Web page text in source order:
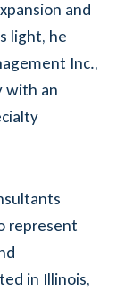
and
light, he
Inc.,
with an
represent
in Illinois,